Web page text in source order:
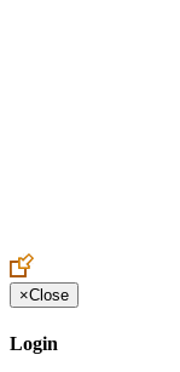
×Close
Login